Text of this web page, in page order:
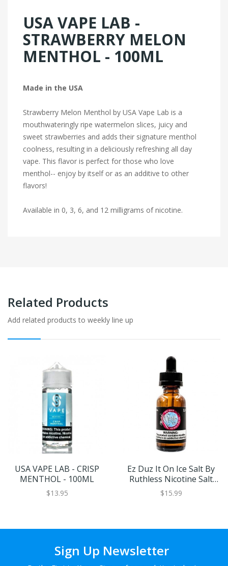
USA VAPE LAB -
STRAWBERRY MELON
MENTHOL - 100ML
Made in the USA
Strawberry Melon Menthol by USA Vape Lab is a
mouthwateringly ripe watermelon slices, juicy and
sweet strawberries and adds their signature menthol
coolness, resulting in a deliciously refreshing all day
vape. This flavor is perfect for those who love
menthol-- enjoy by itself or as an additive to other
flavors!
Available in 0, 3, 6, and 12 milligrams of nicotine.
Related Products
Add related products to weekly line up
USA VAPE LAB - CRISP
MENTHOL - 100ML
$13.95
Ez Duz It On Ice Salt By
Ruthless Nicotine Salt
30ml
$15.99
Sign Up Newsletter